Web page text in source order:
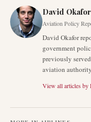
David Okafor
Aviation Policy
David Okafor
government
previously
aviation
View all articles by